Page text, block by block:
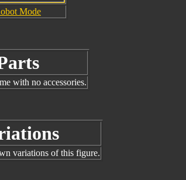
Mode
with no accessories.
variations of this figure.